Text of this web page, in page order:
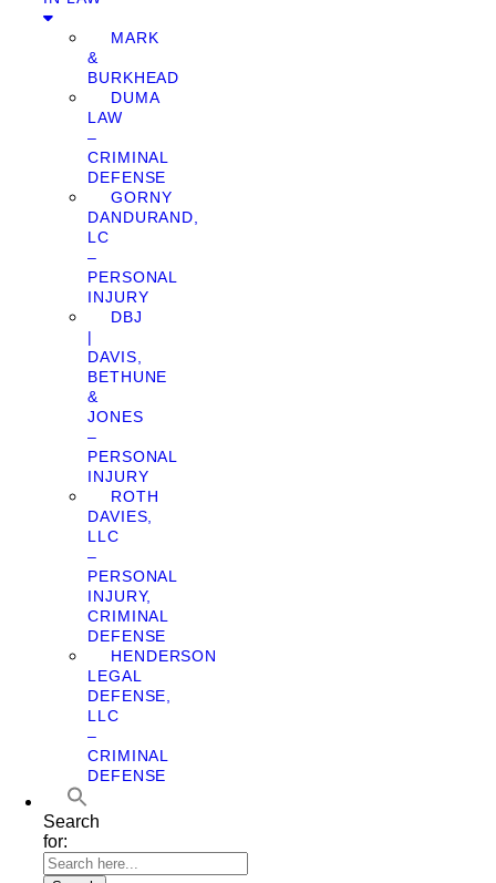
MARK
&
BURKHEAD
DUMA
LAW
–
CRIMINAL
DEFENSE
GORNY
DANDURAND,
LC
–
PERSONAL
INJURY
DBJ
|
DAVIS,
BETHUNE
&
JONES
–
PERSONAL
INJURY
ROTH
DAVIES,
LLC
–
PERSONAL
INJURY,
CRIMINAL
DEFENSE
HENDERSON
LEGAL
DEFENSE,
LLC
–
CRIMINAL
DEFENSE
Search
for: